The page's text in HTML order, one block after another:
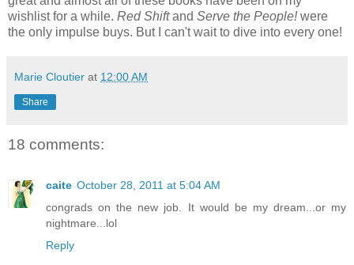
wishlist for a while. Red Shiftand Serve the People!were
the only impulse buys. But I can't wait to dive into every one!
Marie Cloutier at 12:00 AM
Share
18 comments:
caite October 28, 2011 at 5:04 AM
congrads on the new job. It would be my dream...or my
nightmare...lol
Reply